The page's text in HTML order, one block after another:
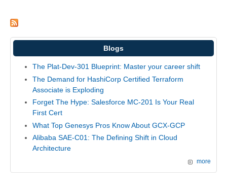
Blogs
The Plat-Dev-301 Blueprint: Master your career shift
The Demand for HashiCorp Certified Terraform
Associate is Exploding
Forget The Hype: Salesforce MC-201 Is Your Real
First Cert
What Top Genesys Pros Know About GCX-GCP
Alibaba SAE-C01: The Defining Shift in Cloud
Architecture
more